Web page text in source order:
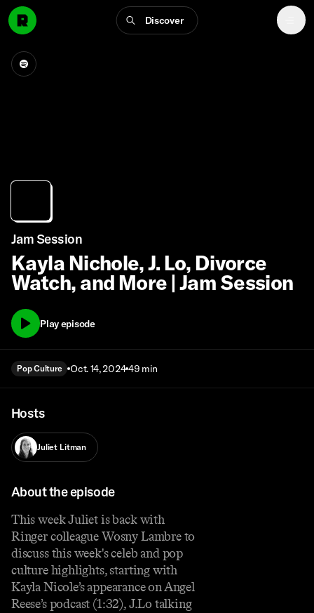
Discover
Jam Session
Kayla Nichole, J. Lo, Divorce
Watch, and More | Jam Session
Play episode
Pop Culture Oct. 14, 2024 49 min
Hosts
Juliet Litman
About the episode
This week Juliet is back with
Ringer colleague Wosny Lambre to
discuss this week's celeb and pop
culture highlights, starting with
Kayla Nicole’s appearance on Angel
Reese’s podcast (1:32), J.Lo talking